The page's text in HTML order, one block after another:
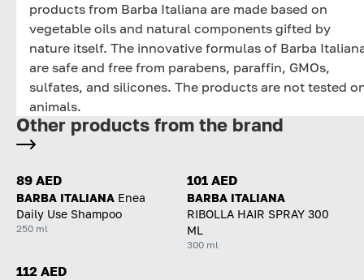
products from Barba Italiana are made based on
vegetable oils and natural components gifted by
nature itself. The innovative formulas of Barba
are safe and free from parabens, paraffin, GMOs,
sulfates, and silicones. The products are not tested
animals.
Other products from the brand
89 AED
BARBA ITALIANA Enea
Daily Use Shampoo
250 ml
101 AED
BARBA ITALIANA
RIBOLLA HAIR SPRAY 300
ML
300 ml
112 AED